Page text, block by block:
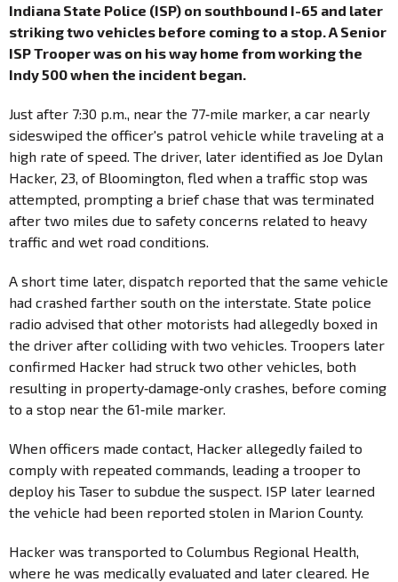
Indiana State Police (ISP) on southbound I-65 and later
striking two vehicles before coming to a stop. A Senior
ISP Trooper was on his way home from working the
Indy 500 when the incident began.
Just after 7:30 p.m., near the 77‑mile marker, a car nearly
sideswiped the officer's patrol vehicle while traveling at a
high rate of speed. The driver, later identified as Joe Dylan
Hacker, 23, of Bloomington, fled when a traffic stop was
attempted, prompting a brief chase that was terminated
after two miles due to safety concerns related to heavy
traffic and wet road conditions.
A short time later, dispatch reported that the same vehicle
had crashed farther south on the interstate. State police
radio advised that other motorists had allegedly boxed in
the driver after colliding with two vehicles. Troopers later
confirmed Hacker had struck two other vehicles, both
resulting in property‑damage‑only crashes, before coming
to a stop near the 61‑mile marker.
When officers made contact, Hacker allegedly failed to
comply with repeated commands, leading a trooper to
deploy his Taser to subdue the suspect. ISP later learned
the vehicle had been reported stolen in Marion County.
Hacker was transported to Columbus Regional Health,
where he was medically evaluated and later cleared. He